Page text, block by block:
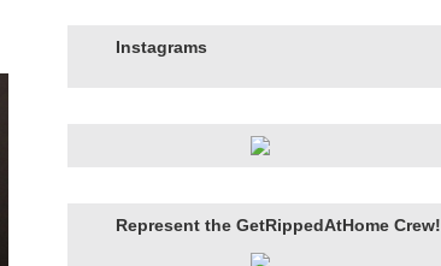
Instagrams
Represent the GetRippedAtHome Crew!